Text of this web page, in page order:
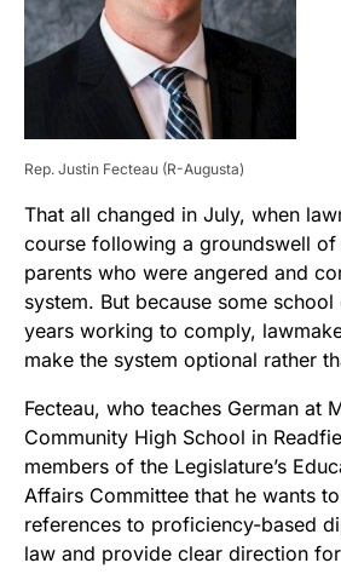
Rep. Justin Fecteau (R-Augusta)
That all changed in July, when
course following a groundswell
parents who were angered and
system. But because some
years working to comply,
make the system optional rather
Fecteau, who teaches German at
Community High School in
members of the Legislature’s
Affairs Committee that he wants
references to proficiency-based
law and provide clear direction